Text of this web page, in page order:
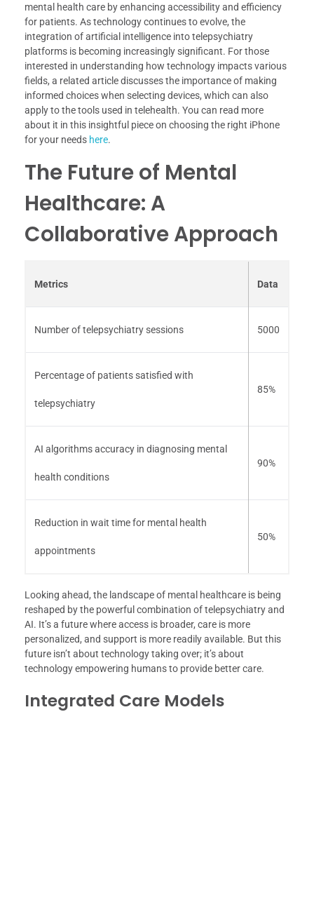
mental health care by enhancing accessibility and efficiency
for patients. As technology continues to evolve, the
integration of artificial intelligence into telepsychiatry
platforms is becoming increasingly significant. For those
interested in understanding how technology impacts various
fields, a related article discusses the importance of making
informed choices when selecting devices, which can also
apply to the tools used in telehealth. You can read more
about it in this insightful piece on choosing the right iPhone
for your needs here.
The Future of Mental
Healthcare: A
Collaborative Approach
Metrics Data
Number of telepsychiatry sessions 5000
Percentage of patients satisfied with
telepsychiatry
85%
AI algorithms accuracy in diagnosing mental
health conditions
90%
Reduction in wait time for mental health
appointments
50%
Looking ahead, the landscape of mental healthcare is being
reshaped by the powerful combination of telepsychiatry and
AI. It’s a future where access is broader, care is more
personalized, and support is more readily available. But this
future isn’t about technology taking over; it’s about
technology empowering humans to provide better care.
Integrated Care Models